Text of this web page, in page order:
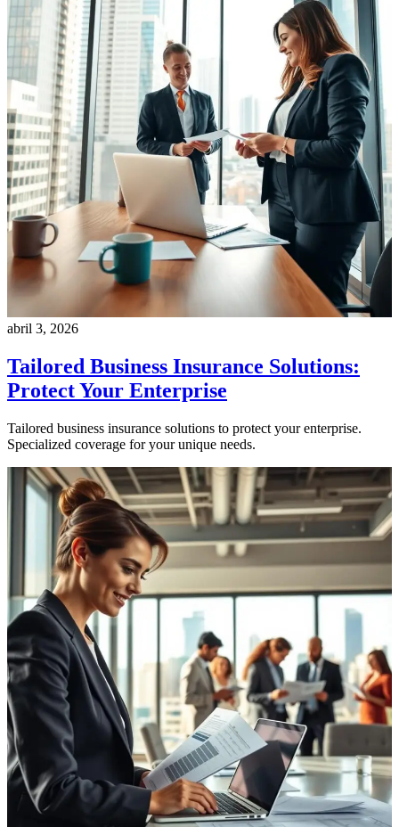
abril 3, 2026
Tailored Business Insurance Solutions:
Protect Your Enterprise
Tailored business insurance solutions to protect your enterprise.
Specialized coverage for your unique needs.